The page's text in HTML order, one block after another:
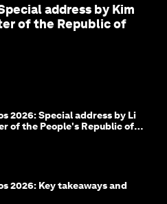
address by Kim
of the Republic of
2026: Special address by Li
of the People's Republic of
2026: Key takeaways and